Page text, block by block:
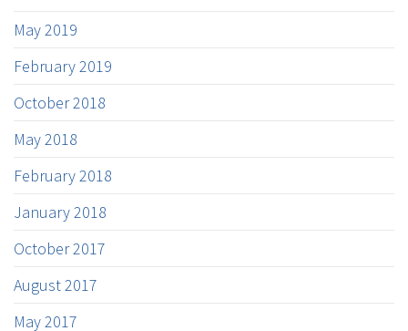
May 2019
February 2019
October 2018
May 2018
February 2018
January 2018
October 2017
August 2017
May 2017